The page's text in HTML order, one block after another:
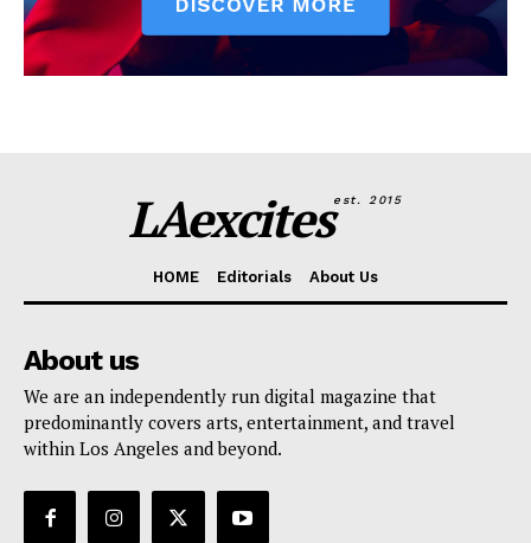
LAexcitesest. 2015
HOME Editorials About Us
About us
We are an independently run digital magazine that
predominantly covers arts, entertainment, and travel
within Los Angeles and beyond.